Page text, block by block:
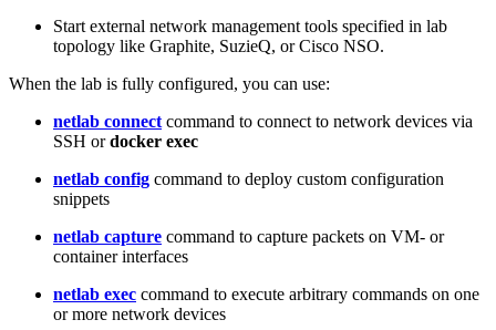
Start external network management tools specified in lab
topology like Graphite, SuzieQ, or Cisco NSO.
When the lab is fully configured, you can use:
netlab connect command to connect to network devices via
SSH ordocker exec
netlab config command to deploy custom configuration
snippets
netlab capture command to capture packets on VM- or
container interfaces
netlab exec command to execute arbitrary commands on one
or more network devices